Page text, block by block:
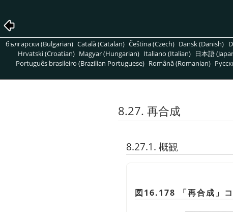
български (Bulgarian) Català (Catalan) Čeština (Czech) Dansk (Danish)
Hrvatski (Croatian) Magyar (Hungarian) Italiano (Italian) 日本語
Português brasileiro (Brazilian Portuguese) Română (Romanian)
8.27. 再合成
8.27.1. 概観
図16.178 「再合成 」